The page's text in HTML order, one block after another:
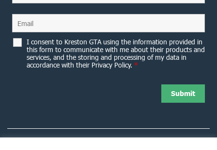
I consent to Kreston GTA using the information provided in
this form to communicate with me about their products and
services, and the storing and processing of my data in
accordance with their Privacy Policy. *